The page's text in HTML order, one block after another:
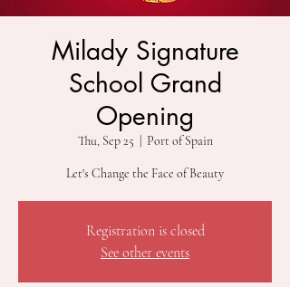
Milady Signature
School Grand
Opening
Thu, Sep 25 Port of Spain
Let's Change the Face of Beauty
Registration is closed
See other events